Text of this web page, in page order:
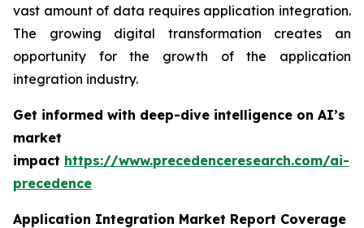
vast amount of data requires application integration.
The growing digital transformation creates an
opportunity for the growth of the application
integration industry.
Get informed with deep-dive intelligence on AI’s
market
impact https://www.precedenceresearch.com/ai-
precedence
Application Integration Market Report Coverage